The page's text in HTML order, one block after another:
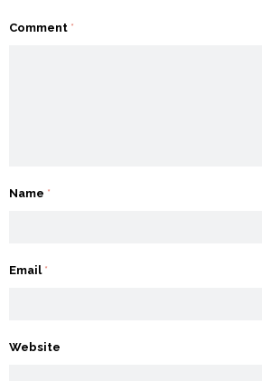
Comment *
Name *
Email *
Website